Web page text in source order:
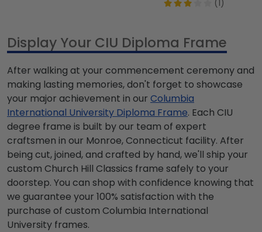
(1)
Display Your CIU Diploma Frame
After walking at your commencement ceremony and
making lasting memories, don't forget to showcase
your major achievement in our Columbia
International University Diploma Frame. Each CIU
degree frame is built by our team of expert
craftsmen in our Monroe, Connecticut facility. After
being cut, joined, and crafted by hand, we'll ship your
custom Church Hill Classics frame safely to your
doorstep. You can shop with confidence knowing that
we guarantee your 100% satisfaction with the
purchase of custom Columbia International
University frames.